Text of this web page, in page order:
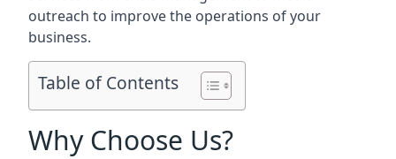
outreach to improve the operations of your
business.
Table of Contents
Why Choose Us?